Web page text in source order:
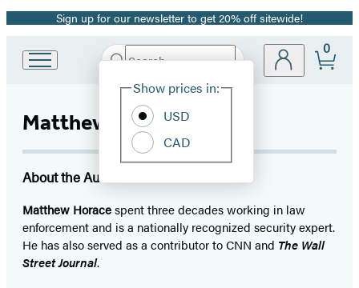
Promotion
Sign up for our newsletter to get 20% off sitewide!
Book
Group
home
Search
Hachette
Site
Show prices in:
USD
CAD
0
Matthew Horace
About the Author
Matthew Horacespent three decades working in law
enforcement and is a nationally recognized security expert.
He has also served as a contributor to CNN and The Wall
Street Journal.